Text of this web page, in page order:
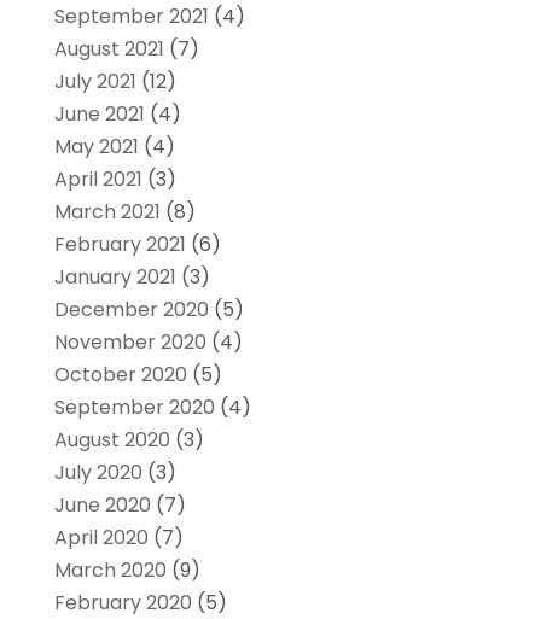
September 2021 (4)
August 2021 (7)
July 2021 (12)
June 2021 (4)
May 2021 (4)
April 2021 (3)
March 2021 (8)
February 2021 (6)
January 2021 (3)
December 2020 (5)
November 2020 (4)
October 2020 (5)
September 2020 (4)
August 2020 (3)
July 2020 (3)
June 2020 (7)
April 2020 (7)
March 2020 (9)
February 2020 (5)